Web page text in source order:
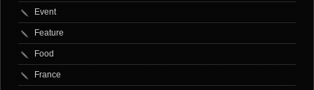
Event
Feature
Food
France